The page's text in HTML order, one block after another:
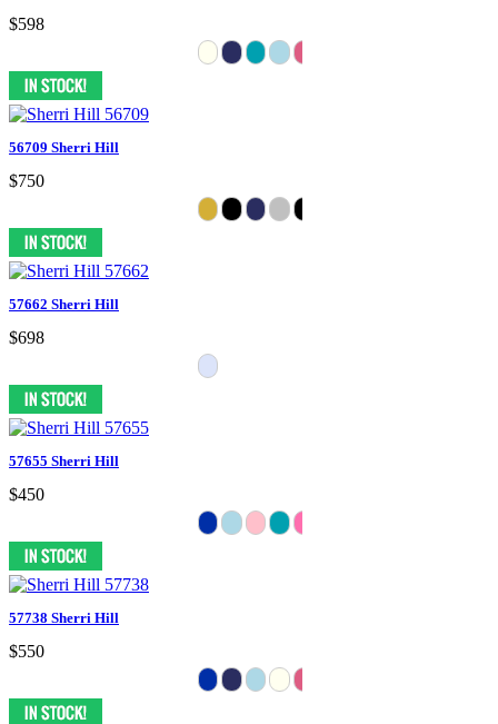
$598
56709 Sherri Hill
$750
57662 Sherri Hill
$698
57655 Sherri Hill
$450
57738 Sherri Hill
$550